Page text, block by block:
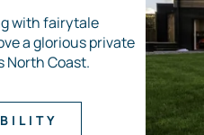
with fairytale
a glorious private
North Coast.